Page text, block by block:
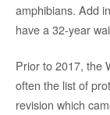
amphibians. Add
have a 32-year
Prior to 2017, the
often the list of
revision which